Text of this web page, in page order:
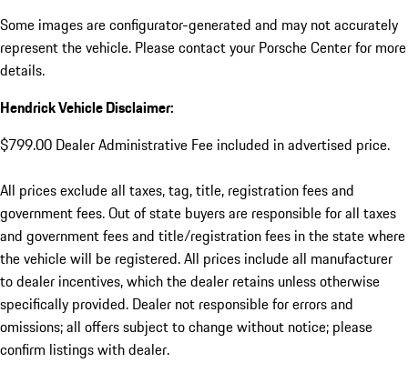
Some images are configurator-generated and may not accurately
represent the vehicle. Please contact your Porsche Center for more
details.
Hendrick Vehicle Disclaimer:
$799.00 Dealer Administrative Fee included in advertised price.
All prices exclude all taxes, tag, title, registration fees and
government fees. Out of state buyers are responsible for all taxes
and government fees and title/registration fees in the state where
the vehicle will be registered. All prices include all manufacturer
to dealer incentives, which the dealer retains unless otherwise
specifically provided. Dealer not responsible for errors and
omissions; all offers subject to change without notice; please
confirm listings with dealer.